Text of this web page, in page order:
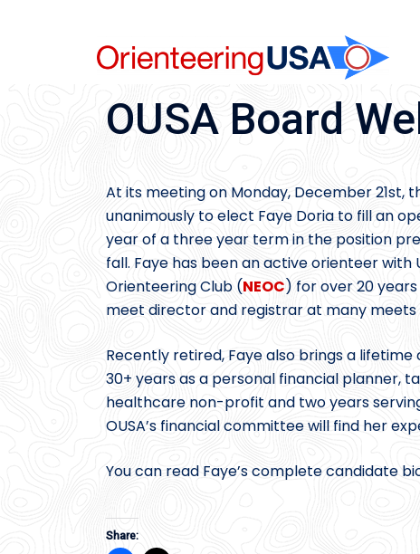
OUSA Board
At its meeting on Monday, December 21st,
unanimously to elect Faye Doria to fill an
year of a three year term in the position
fall. Faye has been an active orienteer with
Orienteering Club (NEOC) for over 20
meet director and registrar at many
Recently retired, Faye also brings a
30+ years as a personal financial planner,
healthcare non-profit and two years
OUSA’s financial committee will find her
You can read Faye’s complete candidate
Share: